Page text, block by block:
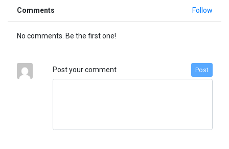
Comments Follow
No comments. Be the first one!
Post your comment Post